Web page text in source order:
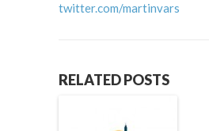
twitter.com/martinvars
RELATED POSTS